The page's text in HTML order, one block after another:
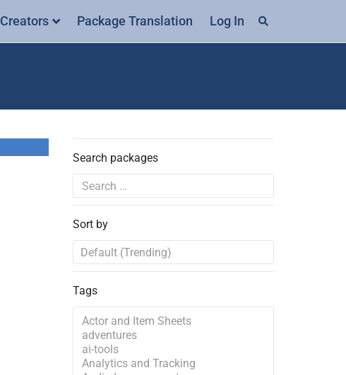
Creators Package Translation Log In
Search packages
Sort by
Tags